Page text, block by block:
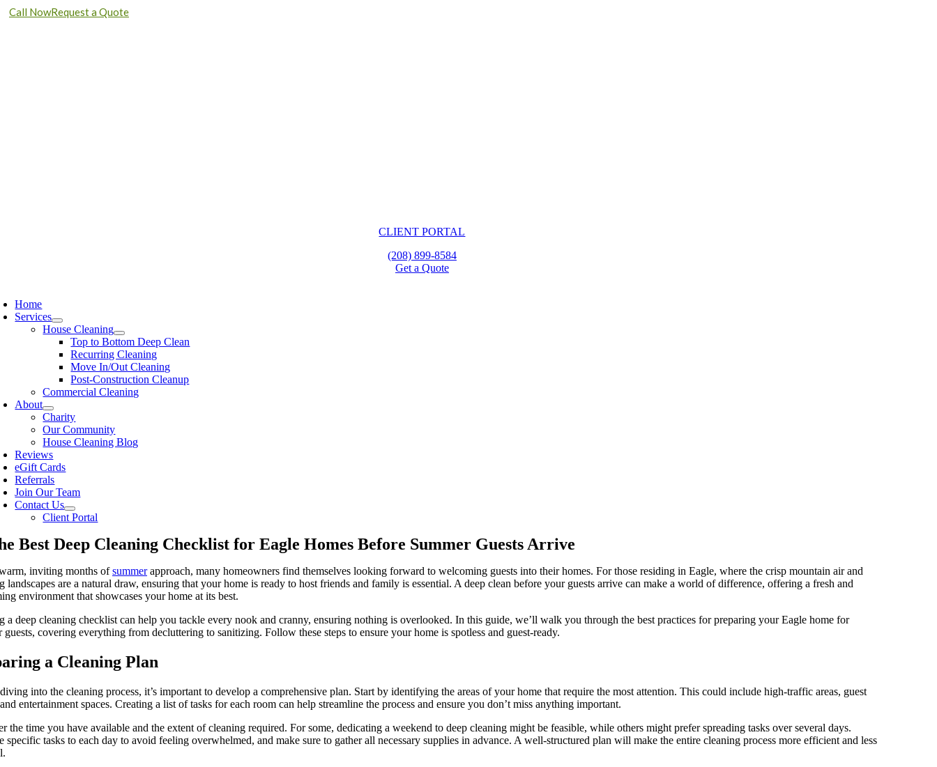
Call NowRequest a Quote
CLIENT PORTAL
(208) 899-8584
Get a Quote
Home
Services
House Cleaning
Top to Bottom Deep Clean
Recurring Cleaning
Move In/Out Cleaning
Post-Construction Cleanup
Commercial Cleaning
About
Charity
Our Community
House Cleaning Blog
Reviews
eGift Cards
Referrals
Join Our Team
Contact Us
Client Portal
Best Deep Cleaning Checklist for Eagle Homes Before Summer Guests Arrive
inviting months ofsummerapproach, many homeowners find themselves looking forward to welcoming guests into their homes. For those residing in Eagle, where the crisp mountain air and
landscapes are a natural draw, ensuring that your home is ready to host friends and family is essential. A deep clean before your guests arrive can make a world of difference, offering a fresh and
environment that showcases your home at its best.
a deep cleaning checklist can help you tackle every nook and cranny, ensuring nothing is overlooked. In this guide, we’ll walk you through the best practices for preparing your Eagle home for
guests, covering everything from decluttering to sanitizing. Follow these steps to ensure your home is spotless and guest-ready.
a Cleaning Plan
into the cleaning process, it’s important to develop a comprehensive plan. Start by identifying the areas of your home that require the most attention. This could include high-traffic areas, guest
entertainment spaces. Creating a list of tasks for each room can help streamline the process and ensure you don’t miss anything important.
the time you have available and the extent of cleaning required. For some, dedicating a weekend to deep cleaning might be feasible, while others might prefer spreading tasks over several days.
specific tasks to each day to avoid feeling overwhelmed, and make sure to gather all necessary supplies in advance. A well-structured plan will make the entire cleaning process more efficient and less